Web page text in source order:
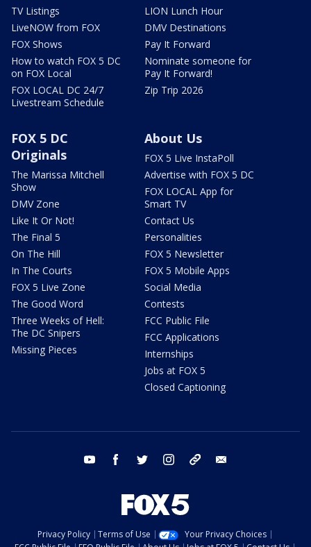
TV Listings
LiveNOW from FOX
FOX Shows
How to watch FOX 5 DC
on FOX Local
FOX LOCAL DC 24/7
Livestream Schedule
LION Lunch Hour
DMV Destinations
Pay It Forward
Nominate someone for
Pay It Forward!
Zip Trip 2026
FOX 5 DC
Originals
The Marissa Mitchell
Show
DMV Zone
Like It Or Not!
The Final 5
On The Hill
In The Courts
FOX 5 Live Zone
The Good Word
Three Weeks of Hell:
The DC Snipers
Missing Pieces
About Us
FOX 5 Live InstaPoll
Advertise with FOX 5 DC
FOX LOCAL App for
Smart TV
Contact Us
Personalities
FOX 5 Newsletter
FOX 5 Mobile Apps
Social Media
Contests
FCC Public File
FCC Applications
Internships
Jobs at FOX 5
Closed Captioning
youtube facebook twitter instagram tiktok
Privacy Policy Terms of Use
Your Privacy Choices